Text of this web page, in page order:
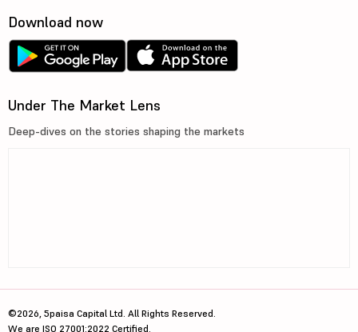
Download now
Under The Market Lens
Deep-dives on the stories shaping the markets
©2026, 5paisa Capital Ltd. All Rights Reserved.
We are ISO 27001:2022 Certified.